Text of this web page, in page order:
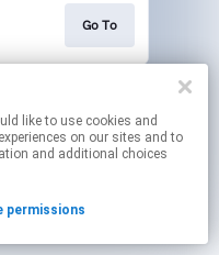
on our sites and to
and additional choices
permissions
Go To
links.
permissions.